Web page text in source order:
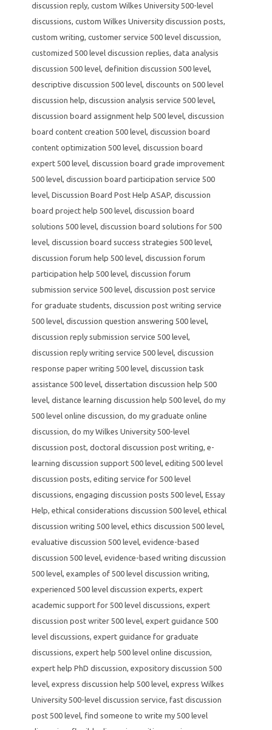
discussion reply, custom Wilkes University 500-level
discussions, custom Wilkes University discussion posts,
custom writing, customer service 500 level discussion,
customized 500 level discussion replies, data analysis
discussion 500 level, definition discussion 500 level,
descriptive discussion 500 level, discounts on 500 level
discussion help, discussion analysis service 500 level,
discussion board assignment help 500 level, discussion
board content creation 500 level, discussion board
content optimization 500 level, discussion board
expert 500 level, discussion board grade improvement
500 level, discussion board participation service 500
level, Discussion Board Post Help ASAP, discussion
board project help 500 level, discussion board
solutions 500 level, discussion board solutions for 500
level, discussion board success strategies 500 level,
discussion forum help 500 level, discussion forum
participation help 500 level, discussion forum
submission service 500 level, discussion post service
for graduate students, discussion post writing service
500 level, discussion question answering 500 level,
discussion reply submission service 500 level,
discussion reply writing service 500 level, discussion
response paper writing 500 level, discussion task
assistance 500 level, dissertation discussion help 500
level, distance learning discussion help 500 level, do my
500 level online discussion, do my graduate online
discussion, do my Wilkes University 500-level
discussion post, doctoral discussion post writing, e-
learning discussion support 500 level, editing 500 level
discussion posts, editing service for 500 level
discussions, engaging discussion posts 500 level, Essay
Help, ethical considerations discussion 500 level, ethical
discussion writing 500 level, ethics discussion 500 level,
evaluative discussion 500 level, evidence-based
discussion 500 level, evidence-based writing discussion
500 level, examples of 500 level discussion writing,
experienced 500 level discussion experts, expert
academic support for 500 level discussions, expert
discussion post writer 500 level, expert guidance 500
level discussions, expert guidance for graduate
discussions, expert help 500 level online discussion,
expert help PhD discussion, expository discussion 500
level, express discussion help 500 level, express Wilkes
University 500-level discussion service, fast discussion
post 500 level, find someone to write my 500 level